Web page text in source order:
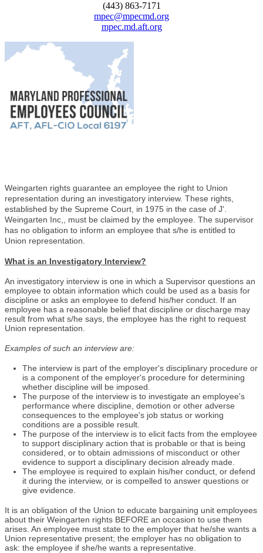
(443) 863-7171
mpec@mpecmd.org
mpec.md.aft.org
Weingarten rights guarantee an employee the right to Union
representation during an investigatory interview. These rights,
established by the Supreme Court, in 1975 in the case of J'.
Weingarten Inc,, must be claimed by the employee. The supervisor
has no obligation to inform an employee that s/he is entitled to
Union representation.
What is an Investigatory Interview?
An investigatory interview is one in which a Supervisor questions an
employee to obtain information which could be used as a basis for
discipline or asks an employee to defend his/her conduct. If an
employee has a reasonable belief that discipline or discharge may
result from what s/he says, the employee has the right to request
Union representation.
Examples of such an interview are:
The interview is part of the employer's disciplinary procedure or
is a component of the employer's procedure for determining
whether discipline will be imposed.
The purpose of the interview is to investigate an employee's
performance where discipline, demotion or other adverse
consequences to the employee's job status or working
conditions are a possible result.
The purpose of the interview is to elicit facts from the employee
to support disciplinary action that is probable or that is being
considered, or to obtain admissions of misconduct or other
evidence to support a disciplinary decision already made.
The employee is required to explain his/her conduct, or defend
it during the interview, or is compelled to answer questions or
give evidence.
It is an obligation of the Union to educate bargaining unit employees
about their Weingarten rights BEFORE an occasion to use them
arises. An employee must state to the employer that he/she wants a
Union representative present; the employer has no obligation to
ask: the employee if she/he wants a representative.